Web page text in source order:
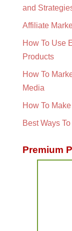
and
Affiliate
How To Use
Products
How To
Media
How To
Best Ways
Premium